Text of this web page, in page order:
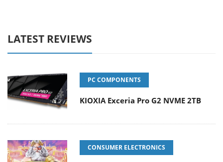
LATEST REVIEWS
PC COMPONENTS
KIOXIA Exceria Pro G2 NVME 2TB
CONSUMER ELECTRONICS